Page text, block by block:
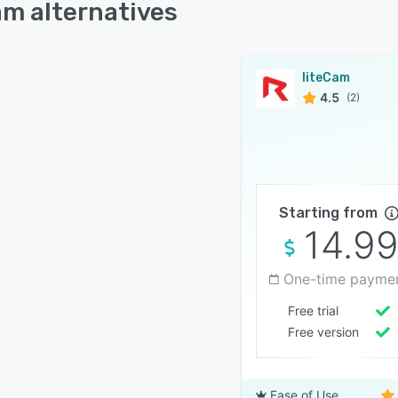
alternatives
liteCam
4.5 (2)
Starting from
14.99
One-time
Free trial
Free version
Ease of Use